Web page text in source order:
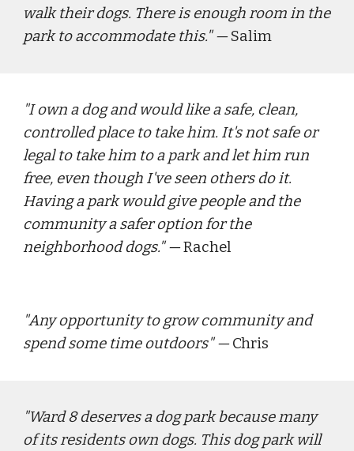
walk their dogs. There is enough room in the
park to accommodate this." — Salim
"I own a dog and would like a safe, clean,
controlled place to take him. It's not safe or
legal to take him to a park and let him run
free, even though I've seen others do it.
Having a park would give people and the
community a safer option for the
neighborhood dogs." — Rachel
"Any opportunity to grow community and
spend some time outdoors" — Chris
"Ward 8 deserves a dog park because many
of its residents own dogs. This dog park will